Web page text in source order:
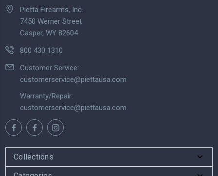
Pietta Firearms, Inc.
7450 Werner Street
Casper, WY 82604
800 430 1310
Customer Service:
customerservice@piettausa.com
Warranty/Repair:
customerservice@piettausa.com
Collections